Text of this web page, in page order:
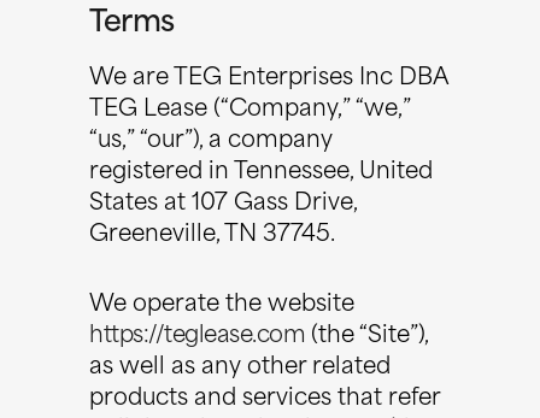
Terms
We are TEG Enterprises Inc DBA
TEG Lease (“Company,” “we,”
“us,” “our”), a company
registered in Tennessee, United
States at 107 Gass Drive,
Greeneville, TN 37745.
We operate the website
https://teglease.com (the “Site”),
as well as any other related
products and services that refer